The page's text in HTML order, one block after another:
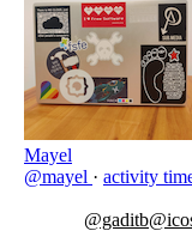
Mayel
@mayel · activity